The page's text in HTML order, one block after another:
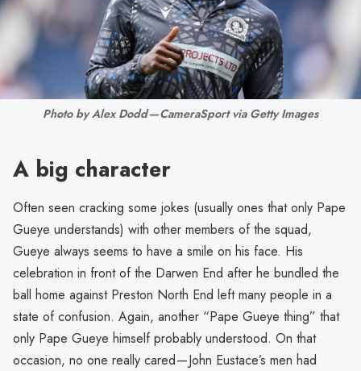
Photo by Alex Dodd — CameraSport via Getty Images
A big character
Often seen cracking some jokes (usually ones that only Pape
Gueye understands) with other members of the squad,
Gueye always seems to have a smile on his face. His
celebration in front of the Darwen End after he bundled the
ball home against Preston North End left many people in a
state of confusion. Again, another “Pape Gueye thing” that
only Pape Gueye himself probably understood. On that
occasion, no one really cared — John Eustace’s men had